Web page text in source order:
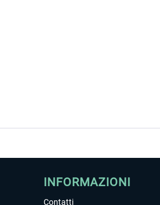
INFORMAZIONI
Contatti